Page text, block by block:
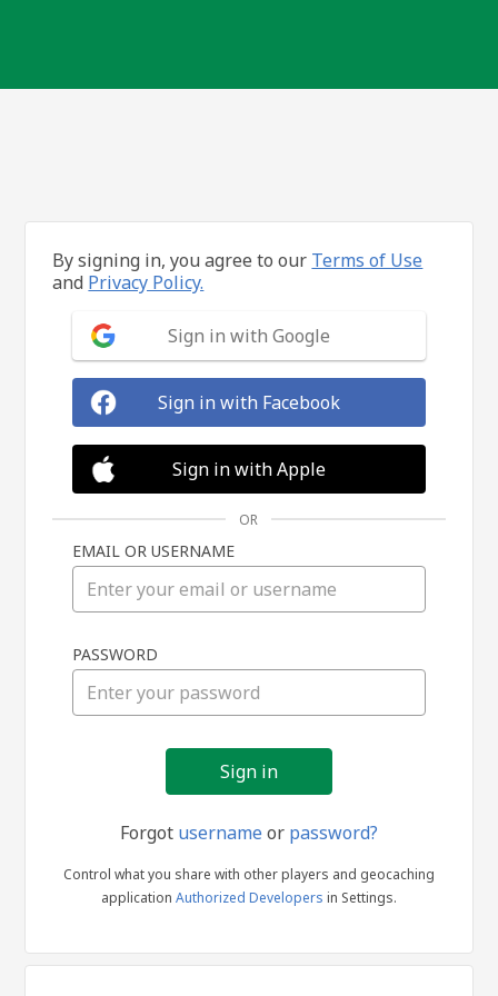
in
By signing in, you agree to our Terms of Use
and Privacy Policy.
Sign in with Google
Sign in with Facebook
Sign in with Apple
OR
EMAIL OR USERNAME
PASSWORD
Forgot usernameor password?
Control what you share with other players and geocaching
application Authorized Developers in Settings.